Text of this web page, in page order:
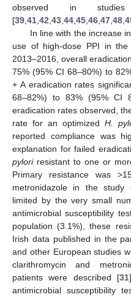
observed in
[39 41 42 43 44 45 46 47 48
In line with the increase
use of high-dose PPI in
2013–2016, overall
75% (95% CI 68–80%) to
+ A eradication rates
68–82%) to 83% (95% CI
eradication rates observed,
rate for an optimized H.
reported compliance was
explanation for failed
pyloriresistant to one or
Primary resistance was
metronidazole in the
limited by the very small
antimicrobial susceptibility
population (3.1%), these
Irish data published in the
and other European studies
clarithromycin and
patients were described [31
antimicrobial susceptibility